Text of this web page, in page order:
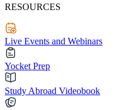
RESOURCES
Live Events and Webinars
Yocket Prep
Study Abroad Videobook